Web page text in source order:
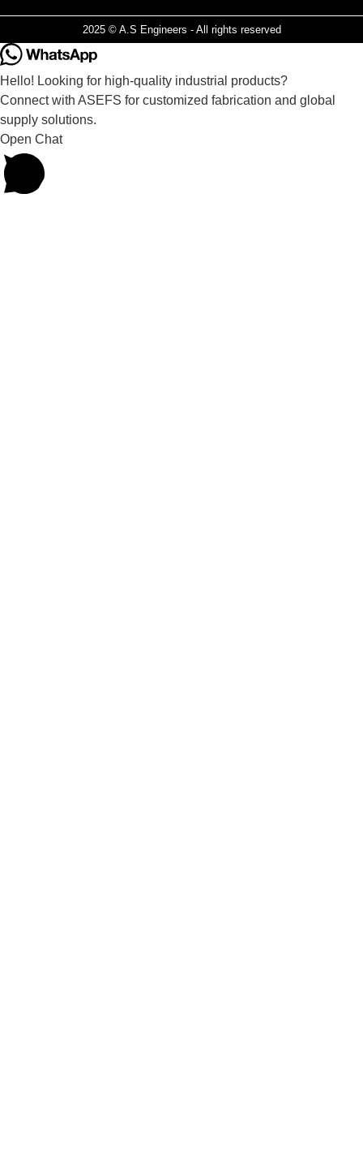
2025 © A.S Engineers - All rights reserved
Hello! Looking for high-quality industrial products?
Connect with ASEFS for customized fabrication and global
supply solutions.
Open Chat